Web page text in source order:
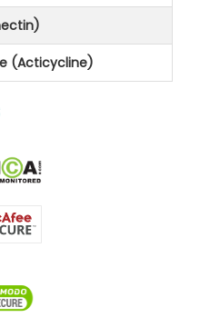
(Acticycline)